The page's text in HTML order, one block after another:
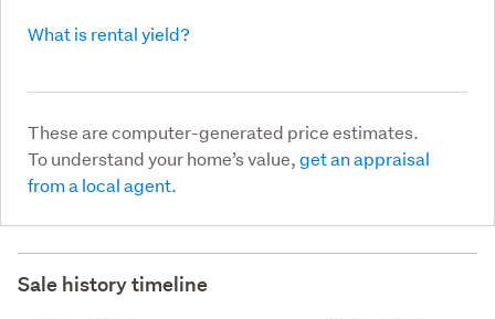
What is rental yield?
These are computer-generated price estimates.
To understand your home’s value,get an appraisal
from a local agent.
Sale history timeline